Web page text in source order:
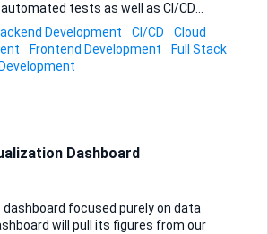
tests as well as CI/CD
app must run smoothly on modern
in a cloud environment, and come
so I can maintain or extend it
tests pass, and...
Development CI/CD
Cloud
Frontend Development
Full Stack
Dashboard
dashboard focused purely on data
will pull its figures from our